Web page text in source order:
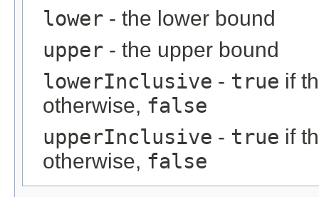
lower - the lower bound
upper - the upper bound
lowerInclusive - true if
otherwise, false
upperInclusive - true if
otherwise, false